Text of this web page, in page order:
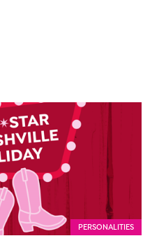
PERSONALITIES